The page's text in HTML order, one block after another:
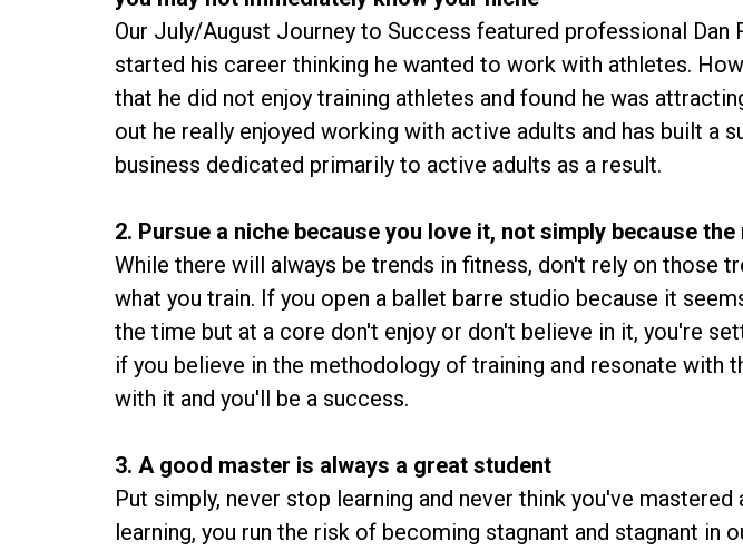
Our July/August Journey to Success featured professional Dan
started his career thinking he wanted to work with athletes.
that he did not enjoy training athletes and found he was
out he really enjoyed working with active adults and has built a
business dedicated primarily to active adults as a result.
2. Pursue a niche because you love it, not simply because
While there will always be trends in fitness, don't rely on those
what you train. If you open a ballet barre studio because it
the time but at a core don't enjoy or don't believe in it, you're
if you believe in the methodology of training and resonate with
with it and you'll be a success.
3. A good master is always a great student
Put simply, never stop learning and never think you've mastered
learning, you run the risk of becoming stagnant and stagnant in